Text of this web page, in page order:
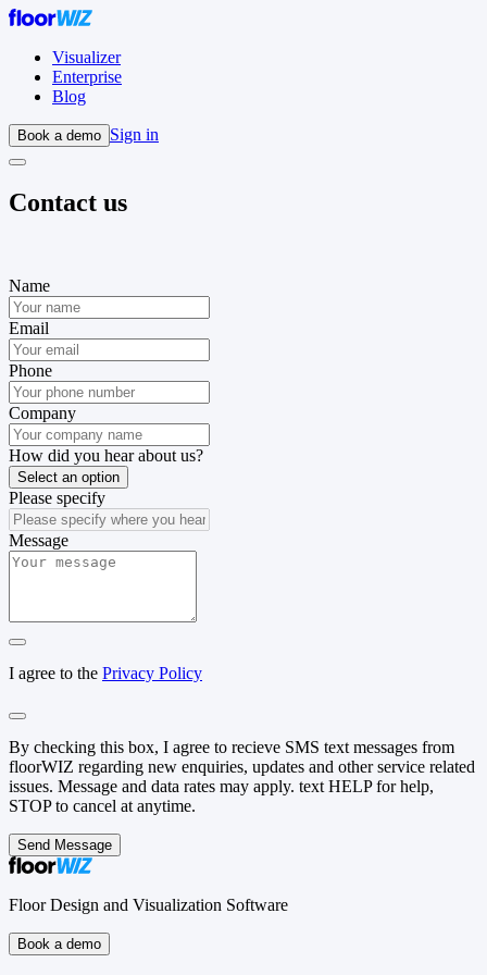
Visualizer
Enterprise
Blog
Book a demo Sign in
Contact us
Name
Email
Phone
Company
How did you hear about us?
Select an option
Please specify
Message
I agree to the Privacy Policy
By checking this box, I agree to recieve SMS text messages from
floorWIZ regarding new enquiries, updates and other service related
issues. Message and data rates may apply. text HELP for help,
STOP to cancel at anytime.
Send Message
Floor Design and Visualization Software
Book a demo